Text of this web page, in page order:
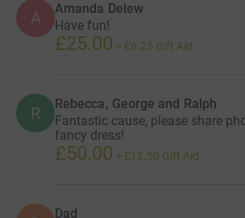
A Amanda Delew
Have fun!
£25.00 + £6.25 Gift Aid
R Rebecca, George and Ralph
Fantastic cause, please share
fancy dress!
£50.00 + £12.50 Gift Aid
Dad